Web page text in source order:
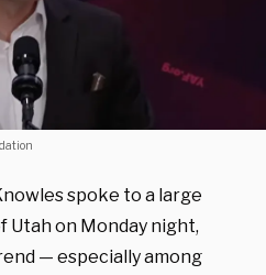
spoke to a large
Utah on Monday night,
— especially among